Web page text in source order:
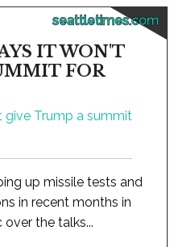
seattletimes.com
IT WON'T
FOR
up missile tests and
in recent months in
the talks...